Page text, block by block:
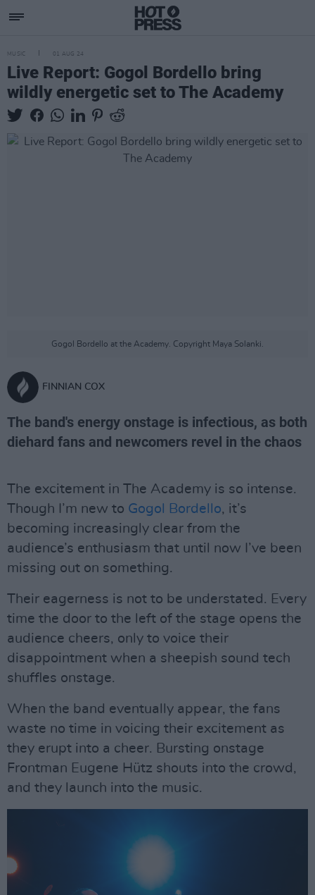
MUSIC 01 AUG 24
Live Report: Gogol Bordello bring
wildly energetic set to The Academy
Gogol Bordello at the Academy. Copyright Maya Solanki.
FINNIAN COX
The band's energy onstage is infectious, as both
diehard fans and newcomers revel in the chaos
The excitement in The Academy is so intense.
Though I’m new to Gogol Bordello, it’s
becoming increasingly clear from the
audience’s enthusiasm that until now I’ve been
missing out on something.
Their eagerness is not to be understated. Every
time the door to the left of the stage opens the
audience cheers, only to voice their
disappointment when a sheepish sound tech
shuffles onstage.
When the band eventually appear, the fans
waste no time in voicing their excitement as
they erupt into a cheer. Bursting onstage
Frontman Eugene Hütz shouts into the crowd,
and they launch into the music.